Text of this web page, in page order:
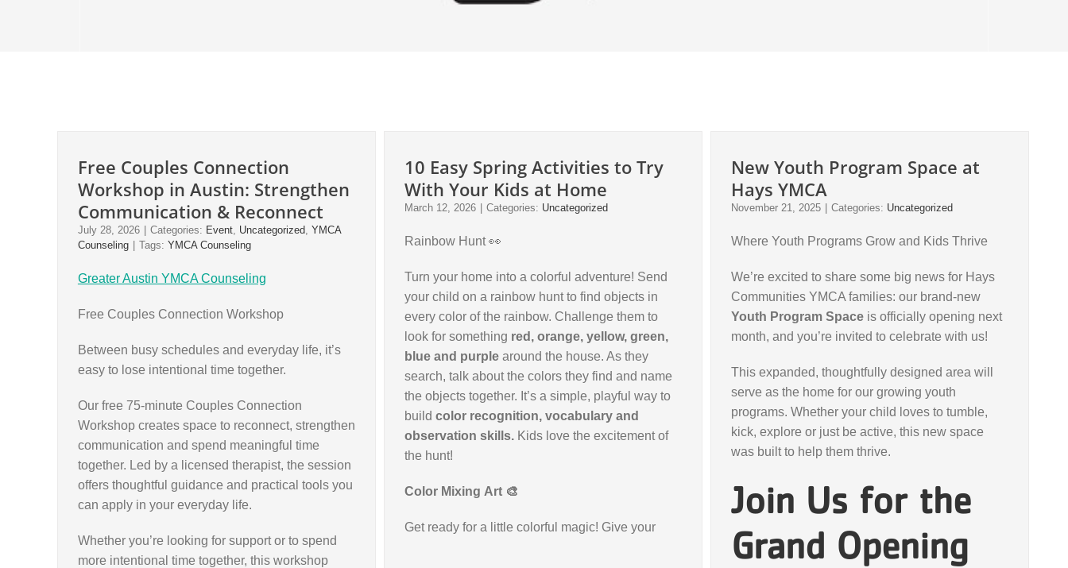
Free Couples Connection
Workshop in Austin: Strengthen
Communication & Reconnect
July 28, 2026 Categories: Event, Uncategorized, YMCA
Counseling
Tags: YMCA Counseling
Greater Austin YMCA Counseling
Free Couples Connection Workshop
Between busy schedules and everyday life, it’s
easy to lose intentional time together.
Our free 75-minute Couples Connection
Workshop creates space to reconnect, strengthen
communication and spend meaningful time
together. Led by a licensed therapist, the session
offers thoughtful guidance and practical tools you
can apply in your everyday life.
Whether you’re looking for support or to spend
more intentional time together, this workshop
10 Easy Spring Activities to Try
With Your Kids at Home
March 12, 2026 Categories: Uncategorized
Rainbow Hunt 👀
Turn your home into a colorful adventure! Send
your child on a rainbow hunt to find objects in
every color of the rainbow. Challenge them to
look for something red, orange, yellow, green,
blue and purplearound the house. As they
search, talk about the colors they find and name
the objects together. It’s a simple, playful way to
build color recognition, vocabulary and
observation skills. Kids love the excitement of
the hunt!
Color Mixing Art 🎨
Get ready for a little colorful magic! Give your
New Youth Program Space at
Hays YMCA
November 21, 2025 Categories: Uncategorized
Where Youth Programs Grow and Kids Thrive
We’re excited to share some big news for Hays
Communities YMCA families: our brand-new
Youth Program Spaceis officially opening next
month, and you’re invited to celebrate with us!
This expanded, thoughtfully designed area will
serve as the home for our growing youth
programs. Whether your child loves to tumble,
kick, explore or just be active, this new space
was built to help them thrive.
Join Us for the
Grand Opening